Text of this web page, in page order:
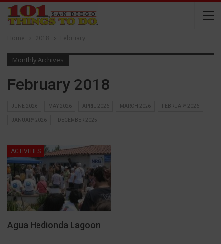
Home 2018 February
Monthly Archives
February 2018
JUNE 2026 MAY 2026 APRIL 2026 MARCH 2026 FEBRUARY 2026
JANUARY 2026 DECEMBER 2025
ACTIVITIES
Agua Hedionda Lagoon
…